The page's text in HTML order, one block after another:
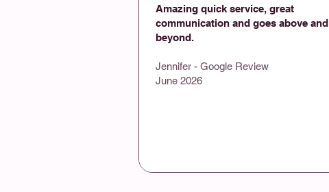
Amazing quick service, great
communication and goes above and
beyond.
Jennifer - Google Review
June 2026